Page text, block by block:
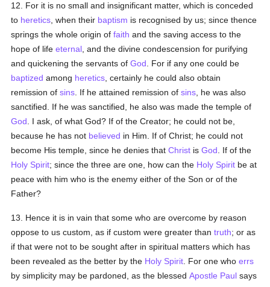
12. For it is no small and insignificant matter, which is conceded
to heretics , when their baptism is recognised by us; since thence
springs the whole origin offaith and the saving access to the
hope of lifeeternal , and the divine condescension for purifying
and quickening the servants ofGod . For if any one could be
baptized among heretics , certainly he could also obtain
remission ofsins . If he attained remission ofsins , he was also
sanctified. If he was sanctified, he also was made the temple of
God . I ask, of what God? If of the Creator; he could not be,
because he has not believed in Him. If of Christ; he could not
become His temple, since he denies thatChrist isGod . If of the
Holy Spirit; since the three are one, how can the Holy Spirit be at
peace with him who is the enemy either of the Son or of the
Father?
13. Hence it is in vain that some who are overcome by reason
oppose to us custom, as if custom were greater thantruth; or as
if that were not to be sought after in spiritual matters which has
been revealed as the better by the Holy Spirit . For one whoerrs
by simplicity may be pardoned, as the blessedApostle Paul says